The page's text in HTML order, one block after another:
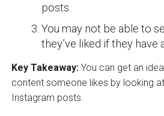
posts.
You may not be able to
they’ve liked if they have
Key Takeaway: You can get an
content someone likes by looking
Instagram posts.